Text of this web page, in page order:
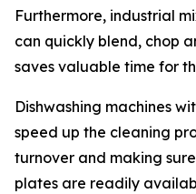
Furthermore, industrial
can quickly blend, chop
saves valuable time for
Dishwashing machines
speed up the cleaning
turnover and making
plates are readily